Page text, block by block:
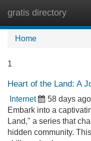
gratis directory
Home
1
Heart of the Land: A
Internet 58 days ago
Embark into a
Land," a series that
hidden community.